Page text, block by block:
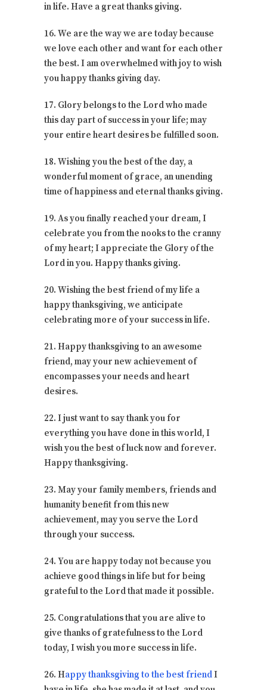
in life. Have a great thanks giving.
16. We are the way we are today because
we love each other and want for each other
the best. I am overwhelmed with joy to wish
you happy thanks giving day.
17. Glory belongs to the Lord who made
this day part of success in your life; may
your entire heart desires be fulfilled soon.
18. Wishing you the best of the day, a
wonderful moment of grace, an unending
time of happiness and eternal thanks giving.
19. As you finally reached your dream, I
celebrate you from the nooks to the cranny
of my heart; I appreciate the Glory of the
Lord in you. Happy thanks giving.
20. Wishing the best friend of my life a
happy thanksgiving, we anticipate
celebrating more of your success in life.
21. Happy thanksgiving to an awesome
friend, may your new achievement of
encompasses your needs and heart
desires.
22. I just want to say thank you for
everything you have done in this world, I
wish you the best of luck now and forever.
Happy thanksgiving.
23. May your family members, friends and
humanity benefit from this new
achievement, may you serve the Lord
through your success.
24. You are happy today not because you
achieve good things in life but for being
grateful to the Lord that made it possible.
25. Congratulations that you are alive to
give thanks of gratefulness to the Lord
today, I wish you more success in life.
26. Happy thanksgiving to the best friendI